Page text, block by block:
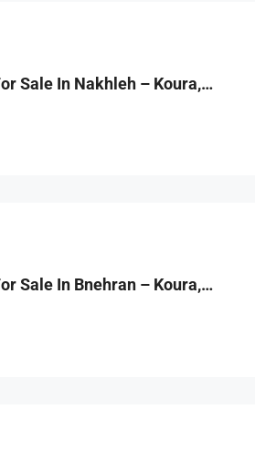
R9-3729 Land For Sale In Nakhleh – Koura, 1778 M², Zoning 20/40أرض للبيع في نخلة الكورة – 1778 م²، تصنيف 20/40
R9-3727 Land For Sale In Bnehran – Koura, 4200 M² أرض للبيع في بنهران الكورة – 4200 م²